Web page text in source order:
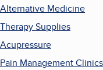
Alternative Medicine
Therapy Supplies
Acupressure
Pain Management Clinics